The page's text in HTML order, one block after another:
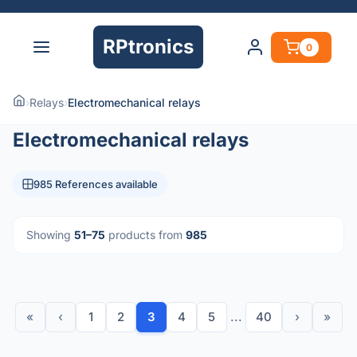
RPtronics 0
›Relays›Electromechanical relays
Electromechanical relays
985 References available
Showing 51–75 products from 985
« ‹ 1 2 3 4 5 ... 40 › »